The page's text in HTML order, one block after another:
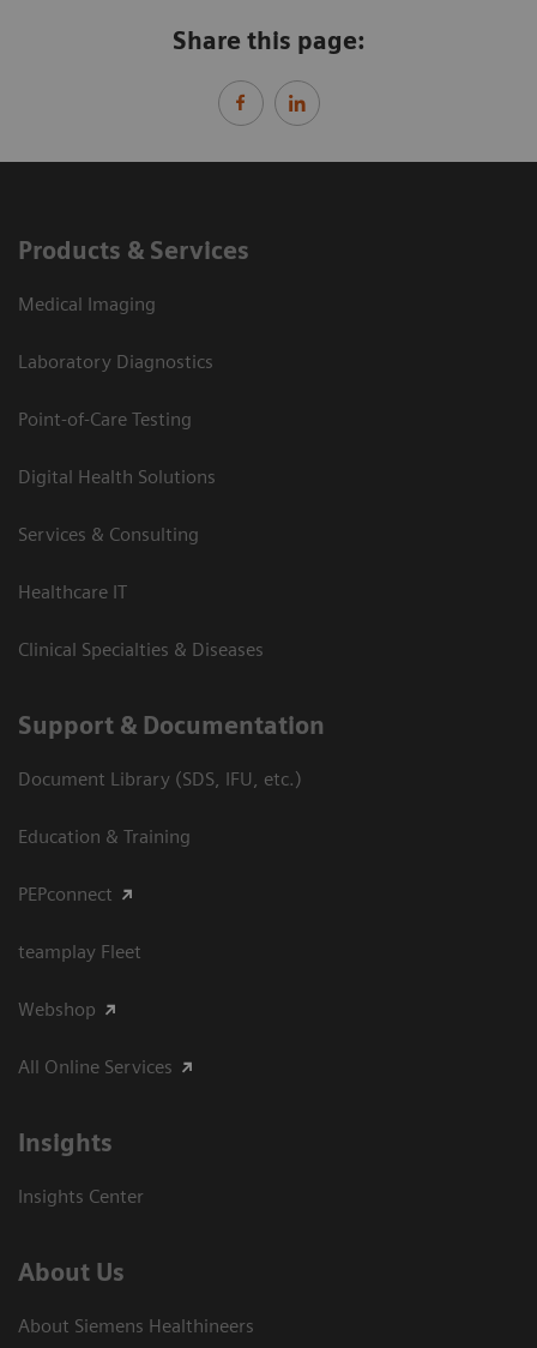
Share this page:
Products & Services
Medical Imaging
Laboratory Diagnostics
Point-of-Care Testing
Digital Health Solutions
Services & Consulting
Healthcare IT
Clinical Specialties & Diseases
Support & Documentation
Document Library (SDS, IFU, etc.)
Education & Training
PEPconnect
teamplay Fleet
Webshop
All Online Services
Insights
Insights Center
About Us
About Siemens Healthineers